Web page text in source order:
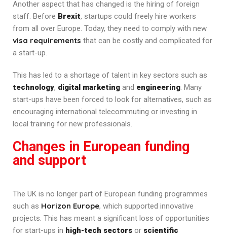
Another aspect that has changed is the hiring of foreign
staff. Before Brexit, startups could freely hire workers
from all over Europe. Today, they need to comply with new
visa requirements that can be costly and complicated for
a start-up.
This has led to a shortage of talent in key sectors such as
technology, digital marketing and engineering. Many
start-ups have been forced to look for alternatives, such as
encouraging international telecommuting or investing in
local training for new professionals.
Changes in European funding
and support
The UK is no longer part of European funding programmes
such as Horizon Europe, which supported innovative
projects. This has meant a significant loss of opportunities
for start-ups in high-tech sectors or scientific